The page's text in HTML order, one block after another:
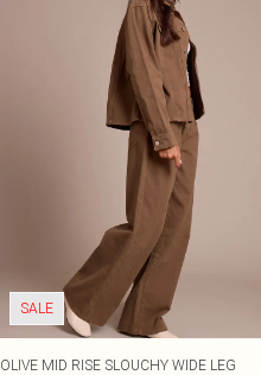
SALE
OLIVE MID RISE SLOUCHY WIDE LEG